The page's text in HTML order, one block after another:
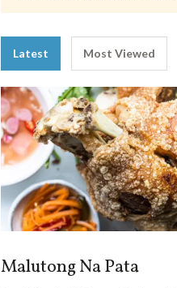
Latest Most Viewed
Malutong Na Pata